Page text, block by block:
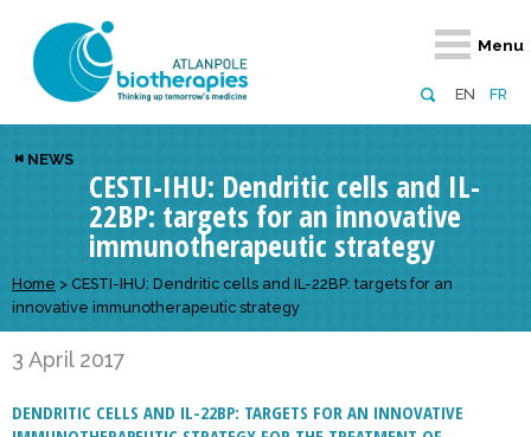
EN FR
Menu
Retour
Atlanpole Biotherapies
About us
Approaches to excellence
Retour
Innovative
Digital
Retour
Our network
Members
European network
Retour
News & Events
Events
Retour
Services
Diversify your network
Broaden your horizons
Develop your innovation projects
NEWS
CESTI-IHU: Dendritic cells and IL-
22BP: targets for an innovative
immunotherapeutic strategy
Home > CESTI-IHU: Dendritic cells and IL-22BP: targets for an
innovative immunotherapeutic strategy
3 April 2017
DENDRITIC CELLS AND IL-22BP: TARGETS FOR AN INNOVATIVE